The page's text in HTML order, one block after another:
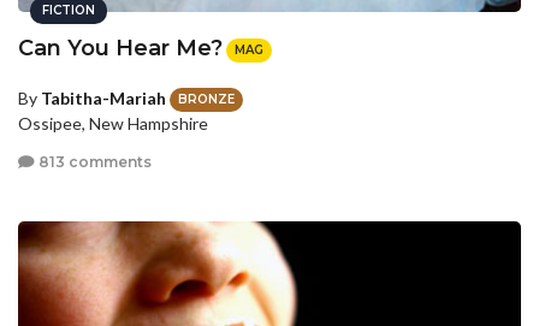
FICTION
Can You Hear Me? MAG
By Tabitha-Mariah BRONZE
Ossipee, New Hampshire
813 comments